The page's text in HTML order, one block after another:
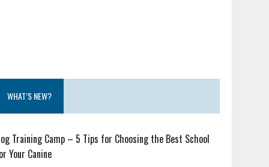
WHAT’S NEW?
Training Camp – 5 Tips for Choosing the Best School
Your Canine